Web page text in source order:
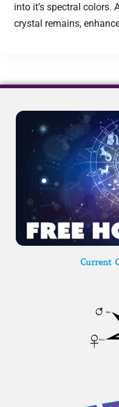
into it’s spectral colors.
crystal remains,
Current